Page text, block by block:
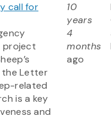
call for
project
the Letter
related
is a key
and
10
years
4
months
ago